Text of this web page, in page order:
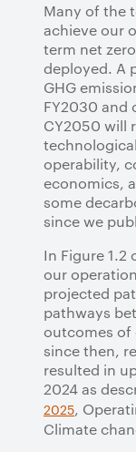
Many of the
achieve our
term net
deployed. A
GHG
FY2030 and
CY2050 will
operability,
economics,
some
since we
In Figure 1.2
our
projected
pathways
outcomes of
since then,
resulted in
2024 as
2025,
Climate